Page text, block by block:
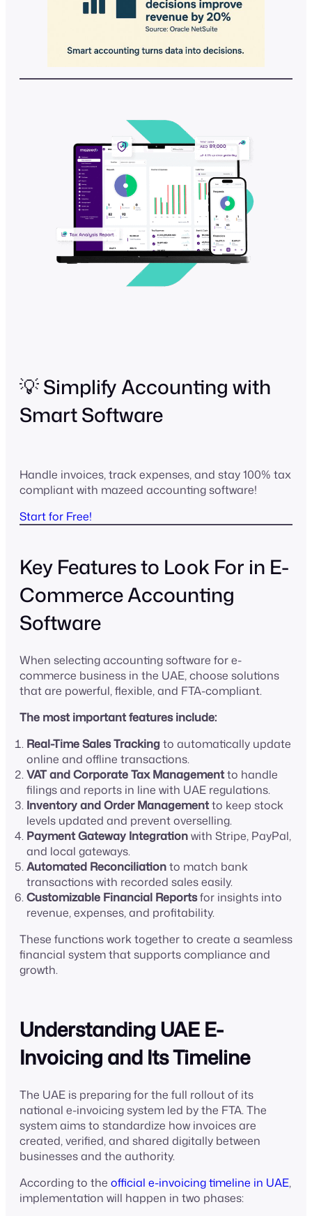
💡 Simplify Accounting with
Smart Software
Handle invoices, track expenses, and stay 100% tax
compliant with mazeed accounting software!
Start for Free!
Key Features to Look For in E-
Commerce Accounting
Software
When selecting accounting software for e-
commerce business in the UAE, choose solutions
that are powerful, flexible, and FTA-compliant.
The most important features include:
Real-Time Sales Tracking to automatically update
online and offline transactions.
VAT and Corporate Tax Managementto handle
filings and reports in line with UAE regulations.
Inventory and Order Managementto keep stock
levels updated and prevent overselling.
Payment Gateway Integrationwith Stripe, PayPal,
and local gateways.
Automated Reconciliationto match bank
transactions with recorded sales easily.
Customizable Financial Reportsfor insights into
revenue, expenses, and profitability.
These functions work together to create a seamless
financial system that supports compliance and
growth.
Understanding UAE E-
Invoicing and Its Timeline
The UAE is preparing for the full rollout of its
national e-invoicing system led by the FTA. The
system aims to standardize how invoices are
created, verified, and shared digitally between
businesses and the authority.
According to the official e-invoicing timeline in UAE,
implementation will happen in two phases: